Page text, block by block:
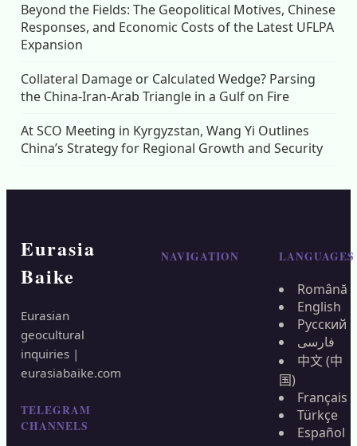
Beyond the Fields: The Geopolitical Motives, Chinese
Responses, and Economic Costs of the Latest UFLPA
Expansion
Collateral Damage or Calculated Wedge? Parsing
the China-Iran-Arab Triangle in a Gulf on Fire
At SCO Meeting in Kyrgyzstan, Wang Yi Outlines
China’s Strategy for Regional Growth and Security
Eurasia
Baike
Eurasian
geocultural
inquiries |
eurasiabaike.com
TELEGRAM
CHANNELS
NAVIGATION LANGUAGES
Română
English
Русский
فارسی
中文 (中
国)
Français
Türkçe
Español